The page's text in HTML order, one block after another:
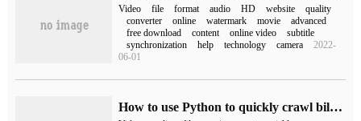
Video file format audio HD website
quality
converter
online watermark movie
advanced
free download
content online video
subtitle
synchronization
help technology camera
2022-
06-01
How to use Python to quickly crawl bilibili videos in batches